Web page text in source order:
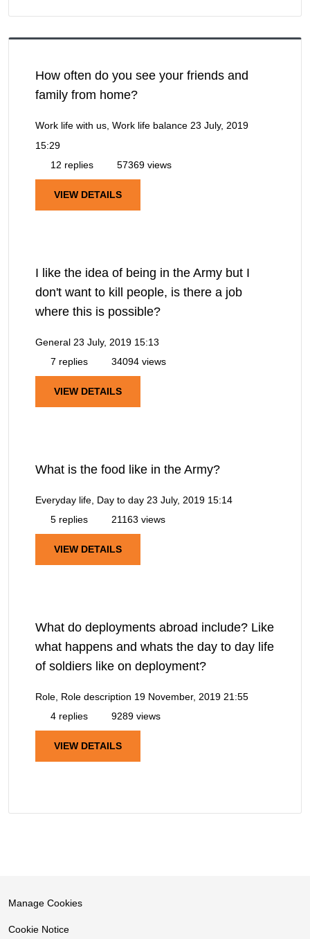
How often do you see your friends and
family from home?
Work life with us, Work life balance 23 July, 2019
15:29
12 replies
57369 views
VIEW DETAILS
I like the idea of being in the Army but I
don't want to kill people, is there a job
where this is possible?
General 23 July, 2019 15:13
7 replies
34094 views
VIEW DETAILS
What is the food like in the Army?
Everyday life, Day to day 23 July, 2019 15:14
5 replies
21163 views
VIEW DETAILS
What do deployments abroad include? Like
what happens and whats the day to day life
of soldiers like on deployment?
Role, Role description 19 November, 2019 21:55
4 replies
9289 views
VIEW DETAILS
Manage Cookies
Cookie Notice